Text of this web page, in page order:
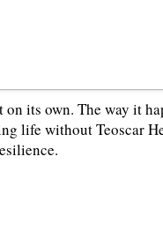
its own. The way it
life without Teoscar